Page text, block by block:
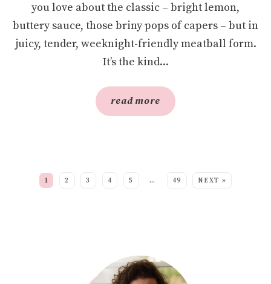
you love about the classic – bright lemon,
buttery sauce, those briny pops of capers – but in
juicy, tender, weeknight-friendly meatball form.
It’s the kind...
read more
1 2 3 4 5 … 49 NEXT »